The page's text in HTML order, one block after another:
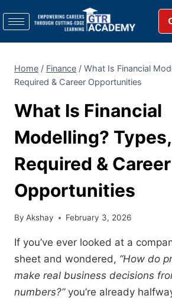
Home / Finance / What Is Financial
Required & Career Opportunities
What Is Financial
Modelling?
Required & Career
Opportunities
By Akshay February 3, 2026
If you’ve ever looked at a
sheet and wondered, “How do
make real business decisions
numbers?”you’re already